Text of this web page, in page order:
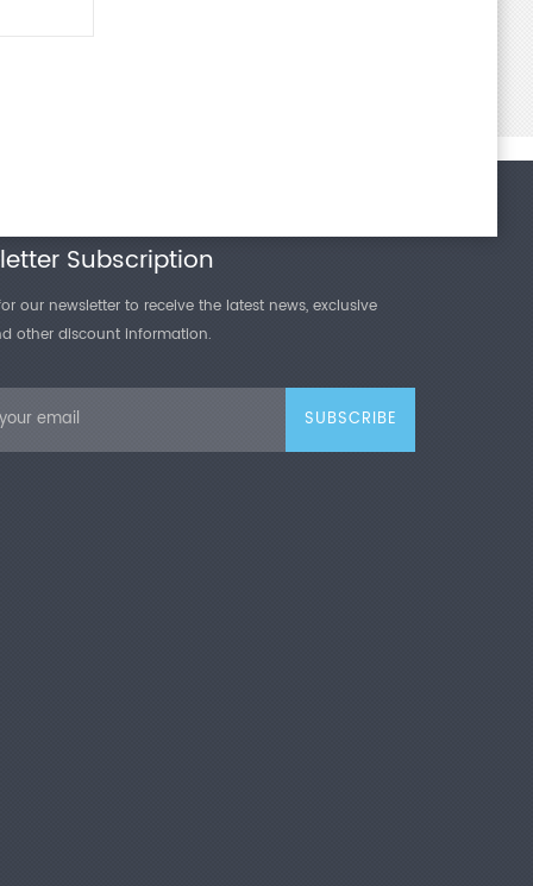
Subscription
our newsletter to receive the latest news, exclusive
other discount information.